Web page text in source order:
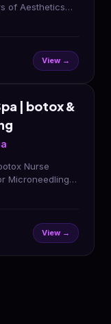
View →
| botox &
Nurse
Microneedling |
View →